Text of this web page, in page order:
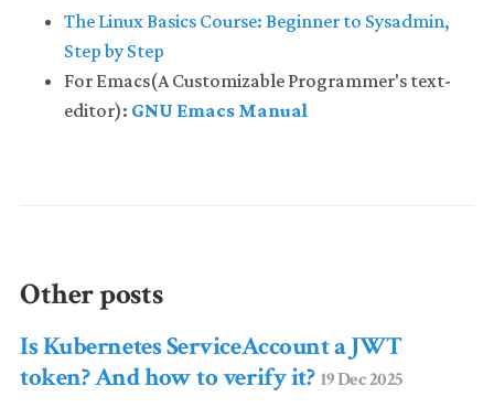
The Linux Basics Course: Beginner to Sysadmin,
Step by Step
For Emacs(A Customizable Programmer's text-
editor): GNU Emacs Manual
Other posts
Is Kubernetes ServiceAccount a JWT
token? And how to verify it? 19 Dec 2025